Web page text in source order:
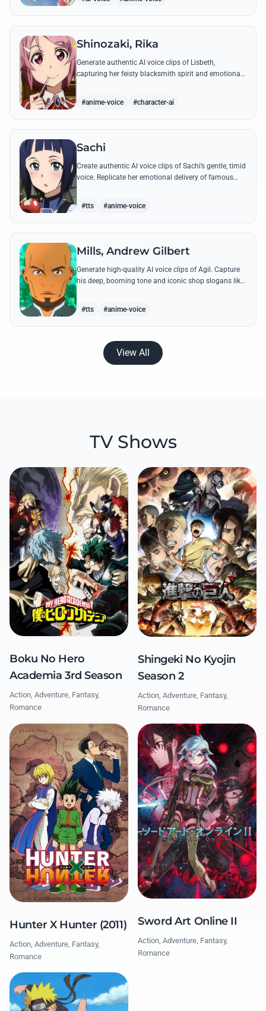
Shinozaki, Rika
Generate authentic AI voice clips of Lisbeth,
capturing her feisty blacksmith spirit and emotional
#anime-voice #character-ai
Sachi
Create authentic AI voice clips of Sachi’s gentle, timid
voice. Replicate her emotional delivery of famous
#tts #anime-voice
Mills, Andrew Gilbert
Generate high-quality AI voice clips of Agil. Capture
his deep, booming tone and iconic shop slogans like
#tts #anime-voice
View All
TV Shows
Boku No Hero
Academia 3rd Season
Action, Adventure, Fantasy,
Romance
Shingeki No Kyojin
Season 2
Action, Adventure, Fantasy,
Romance
Hunter X Hunter (2011)
Action, Adventure, Fantasy,
Romance
Sword Art Online II
Action, Adventure, Fantasy,
Romance